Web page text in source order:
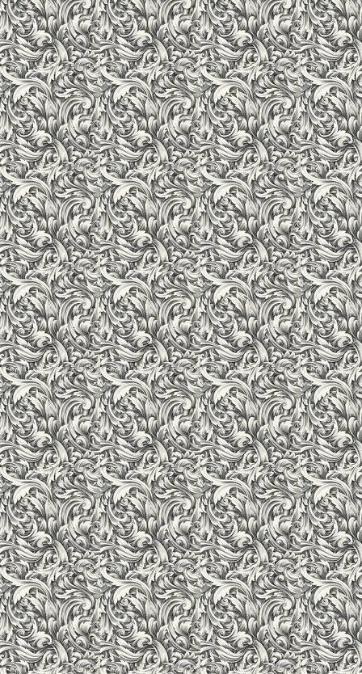
Computer Lab
We firmly believe that the overall development and
after adequate exposure to information technology. In
Dell Servers, desktops, HP Hi-end Laser jet printers and
fulfills all the requirements of the students and faculty.
available for education and academic purposes. All
by a powerful server. Students have the choice of Windows
System. An air-conditioned Computer Lab facilitates the
starters. We encourage use of multimedia to learn inter-
Internet to explore, engage in projects, and communicate
under the guidance of expert professionals, so as to provide
students are highly benefitted by gathering information,
manner.